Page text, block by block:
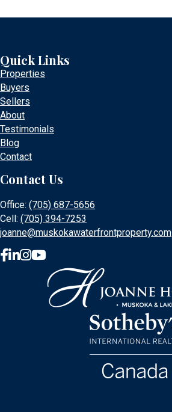
Quick Links
Properties
Buyers
Sellers
About
Testimonials
Blog
Contact
Contact Us
Office: (705) 687-5656
Cell: (705) 394-7253
joanne@muskokawaterfrontproperty.com